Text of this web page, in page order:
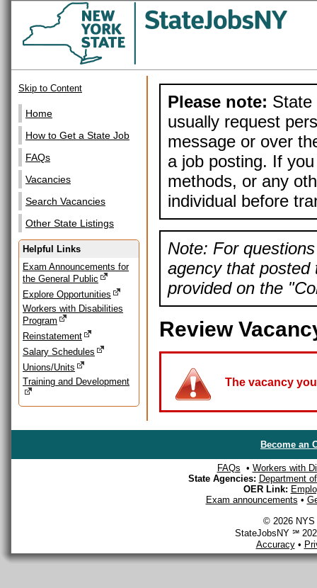
Skip to Content
Home
How to Get a State Job
FAQs
Vacancies
Search Vacancies
Other State Listings
Helpful Links
Exam Announcements for
the General Public
Explore Opportunities
Workers with Disabilities
Program
Reinstatement
Salary Schedules
Unions/Units
Training and Development
Please note: State
usually request
message or over
a job posting. If
methods, or any
individual before
Note: For
agency that posted
provided on the
Review
The vacancy
Become an
FAQs • Workers with
State Agencies: Department
OER Link:
Exam announcements •
© 2026 NYS
StateJobsNY ℠
Accuracy•